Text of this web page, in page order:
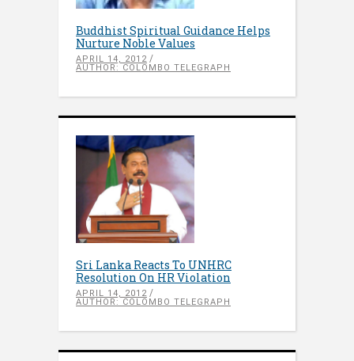
Buddhist Spiritual Guidance Helps
Nurture Noble Values
APRIL 14, 2012
AUTHOR: COLOMBO TELEGRAPH
Sri Lanka Reacts To UNHRC
Resolution On HR Violation
APRIL 14, 2012
AUTHOR: COLOMBO TELEGRAPH